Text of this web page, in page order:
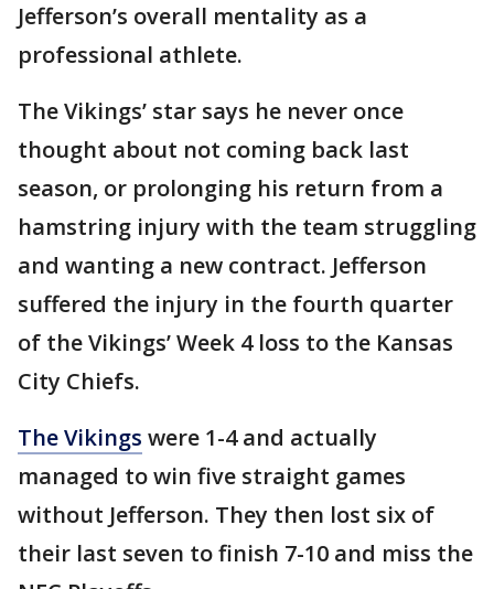
Jefferson’s overall mentality as a
professional athlete.
The Vikings’ star says he never once
thought about not coming back last
season, or prolonging his return from a
hamstring injury with the team struggling
and wanting a new contract. Jefferson
suffered the injury in the fourth quarter
of the Vikings’ Week 4 loss to the Kansas
City Chiefs.
The Vikings were 1-4 and actually
managed to win five straight games
without Jefferson. They then lost six of
their last seven to finish 7-10 and miss the